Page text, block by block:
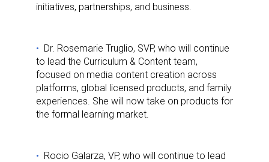
initiatives, partnerships, and business.
Dr. Rosemarie Truglio, SVP, who will continue
to lead the Curriculum & Content team,
focused on media content creation across
platforms, global licensed products, and family
experiences. She will now take on products for
the formal learning market.
Rocio Galarza, VP, who will continue to lead